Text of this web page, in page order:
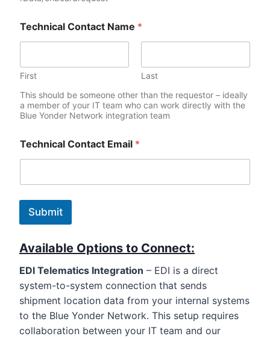
Technical Contact Name *
First
Last
This should be someone other than the requestor – ideally
a member of your IT team who can work directly with the
Blue Yonder Network integration team
Technical Contact Email *
Submit
Available Options to Connect:
EDI Telematics Integration – EDI is a direct
system-to-system connection that sends
shipment location data from your internal systems
to the Blue Yonder Network. This setup requires
collaboration between your IT team and our